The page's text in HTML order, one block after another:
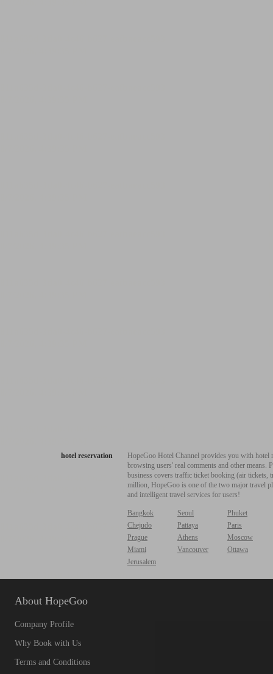
hotel reservation
HopeGoo Hotel Channel provides you with
browsing users' real comments and other
business covers traffic ticket booking (air tickets,
million, HopeGoo is one of the two major travel
and intelligent travel services for users!
Bangkok Seoul
Phuket
Chejudo
Pattaya
Paris
Prague
Athens
Moscow
Miami
Vancouver
Ottawa
Jerusalem
About HopeGoo
Company Profile
Why Book with Us
Terms and Conditions